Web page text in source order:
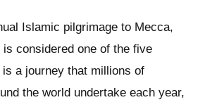
Islamic pilgrimage to Mecca,
is considered one of the five
a journey that millions of
the world undertake each year,